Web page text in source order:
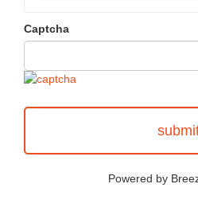
Captcha
Powered by